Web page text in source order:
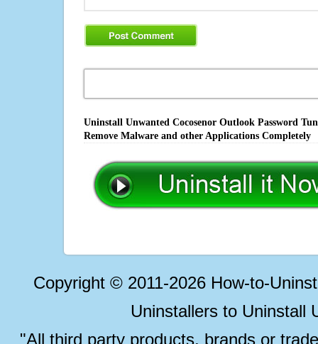
Uninstall Unwanted Cocosenor Outlook Password
Remove Malware and other Applications Completely
Copyright © 2011-2026 How-to-
Uninstallers to Uninstall
"All third party products, brands or